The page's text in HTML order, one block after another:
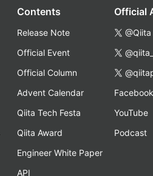
Contents
Release Note
Official Event
Official Column
Advent Calendar
Qiita Tech Festa
Qiita Award
Engineer White Paper
API
Official
@Qiita
Facebook
YouTube
Podcast